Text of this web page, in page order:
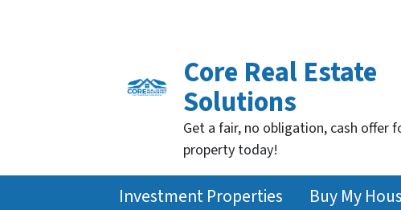
Core Real Estate
Solutions
Get a fair, no obligation, cash offer
property today!
Investment Properties Buy My